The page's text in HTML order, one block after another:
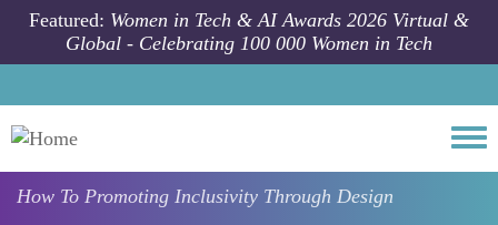
Skip to main content
Featured: Women in Tech & AI Awards 2026 Virtual &
Global - Celebrating 100 000 Women in Tech
How To Promoting Inclusivity Through Design